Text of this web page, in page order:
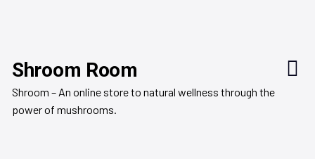
Shroom Room
Shroom – An online store to natural wellness through the
power of mushrooms.